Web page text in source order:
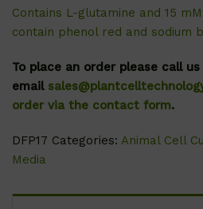
Contains L-glutamine and 15
contain phenol red and sodium
To place an order please call
email
order via the contact form.
DFP17 Categories: Animal Cell
Media